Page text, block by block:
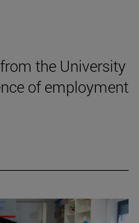
the University
of employment